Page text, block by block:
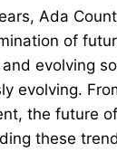
Ada
of
evolving
evolving.
the future
these